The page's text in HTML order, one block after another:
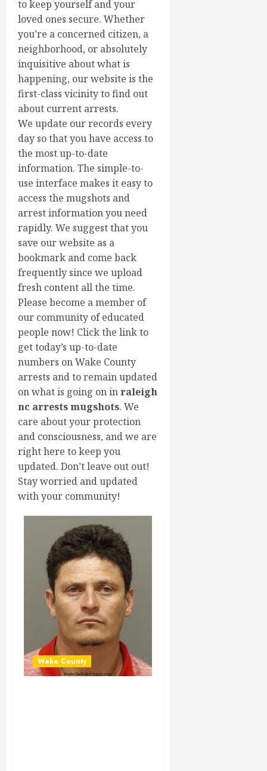
to keep yourself and your
loved ones secure. Whether
you’re a concerned citizen, a
neighborhood, or absolutely
inquisitive about what is
happening, our website is the
first-class vicinity to find out
about current arrests.
We update our records every
day so that you have access to
the most up-to-date
information. The simple-to-
use interface makes it easy to
access the mugshots and
arrest information you need
rapidly. We suggest that you
save our website as a
bookmark and come back
frequently since we upload
fresh content all the time.
Please become a member of
our community of educated
people now! Click the link to
get today’s up-to-date
numbers on Wake County
arrests and to remain updated
on what is going on inraleigh
nc arrests mugshots. We
care about your protection
and consciousness, and we are
right here to keep you
updated. Don’t leave out out!
Stay worried and updated
with your community!
Wake County